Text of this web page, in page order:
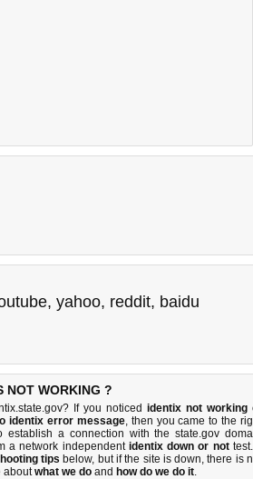
, yahoo, reddit, baidu
NOT WORKING ?
If you noticed identix not working
identix error message, then you came to the
a connection with the state.gov
a network independent identix down or not
tips below, but if the site is down, there is
aboutwhat we do and how do we do it.